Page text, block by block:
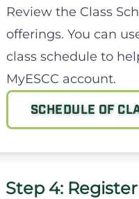
Review the Class
offerings. You can
class schedule to
MyESCC account.
SCHEDULE OF
Step 4: